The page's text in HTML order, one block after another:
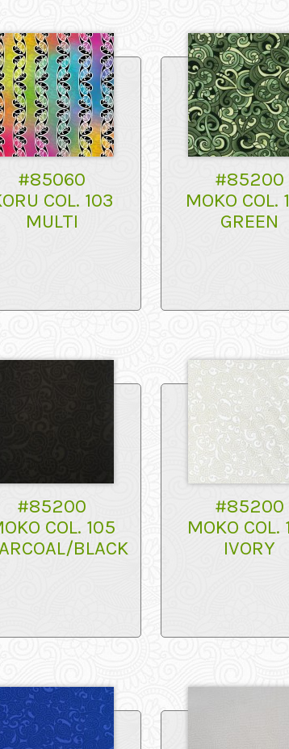
#85060
COL. 103
MULTI
#85200
MOKO COL.
GREEN
#85200
COL. 105
BLACK
#85200
MOKO COL.
IVORY